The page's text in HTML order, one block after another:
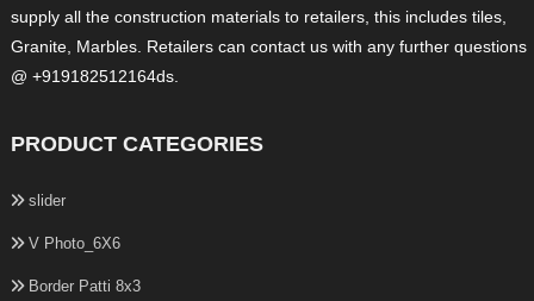
supply all the construction materials to retailers, this includes tiles,
Granite, Marbles. Retailers can contact us with any further questions
@ +919182512164ds.
PRODUCT CATEGORIES
slider
V Photo_6X6
Border Patti 8x3